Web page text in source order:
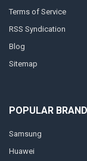
Terms of Service
RSS Syndication
Blog
Sitemap
POPULAR
Samsung
Huawei